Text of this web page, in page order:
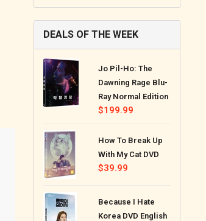
DEALS OF THE WEEK
Jo Pil-Ho: The
Dawning Rage Blu-
Ray Normal Edition
Regular
$199.99
How To Break Up
With My Cat DVD
Regular
$39.99
Because I Hate
Korea DVD English